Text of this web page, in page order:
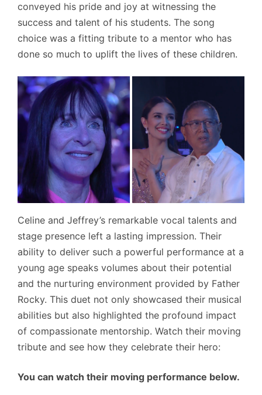
conveyed his pride and joy at witnessing the
success and talent of his students. The song
choice was a fitting tribute to a mentor who has
done so much to uplift the lives of these children.
Celine and Jeffrey’s remarkable vocal talents and
stage presence left a lasting impression. Their
ability to deliver such a powerful performance at a
young age speaks volumes about their potential
and the nurturing environment provided by Father
Rocky. This duet not only showcased their musical
abilities but also highlighted the profound impact
of compassionate mentorship. Watch their moving
tribute and see how they celebrate their hero:
You can watch their moving performance below.